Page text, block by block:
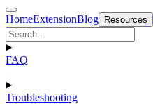
HomeExtensionBlog Resources
FAQ
Troubleshooting